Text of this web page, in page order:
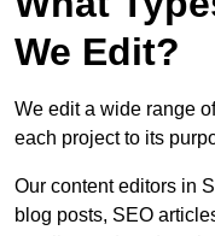
We Edit?
We edit a wide range
each project to its
Our content editors in
blog posts, SEO